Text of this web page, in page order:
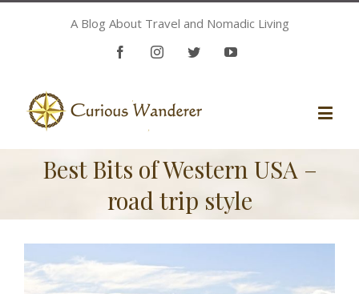
A Blog About Travel and Nomadic Living
FacebookInstagramTwitterYoutube
Best Bits of Western USA –
road trip style
Larger